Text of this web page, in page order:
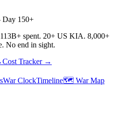
150+
spent. 20+ US KIA. 8,000+
No end in sight.
Cost Tracker →
War ClockTimeline🗺️ War Map